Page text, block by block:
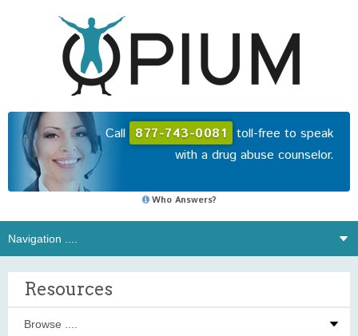
Call 877-743-0081 toll-free to speak
with a drug abuse counselor.
Who Answers?
Resources